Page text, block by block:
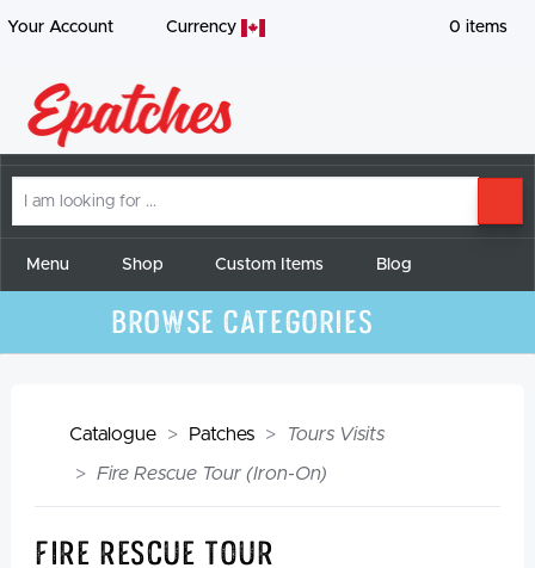
Your Account Currency 0 items
am
forMenu Shop Custom Items Blog
Browse Categories
Catalogue Patches Tours Visits
Fire Rescue Tour (Iron-On)
Fire Rescue Tour